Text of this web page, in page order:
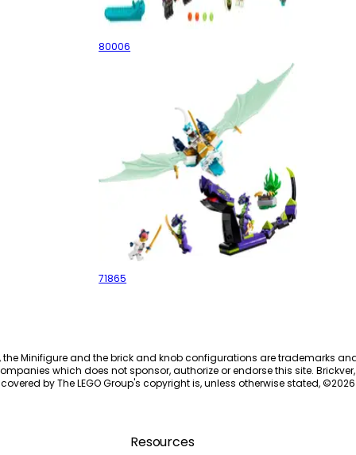
White Dragon Horse Bike
80006
Zane's Ice Dragon Battle
71865
the Minifigure and the brick and knob configurations are trademarks
which does not sponsor, authorize or endorse this site.
by The LEGO Group's copyright is, unless otherwise stated, ©2026
Resources